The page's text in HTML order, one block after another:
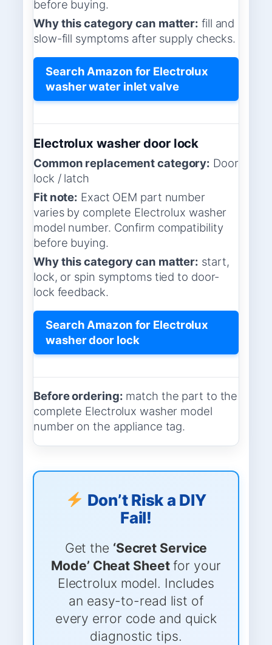
before buying.
Why this category can matter: fill and
slow-fill symptoms after supply checks.
Search Amazon for Electrolux
washer water inlet valve
Electrolux washer door lock
Common replacement category: Door
lock / latch
Fit note: Exact OEM part number
varies by complete Electrolux washer
model number. Confirm compatibility
before buying.
Why this category can matter: start,
lock, or spin symptoms tied to door-
lock feedback.
Search Amazon for Electrolux
washer door lock
Before ordering: match the part to the
complete Electrolux washer model
number on the appliance tag.
Don’t Risk a DIY
Fail!
Get the ‘Secret Service
Mode’ Cheat Sheetfor your
Electrolux model. Includes
an easy-to-read list of
every error code and quick
diagnostic tips.